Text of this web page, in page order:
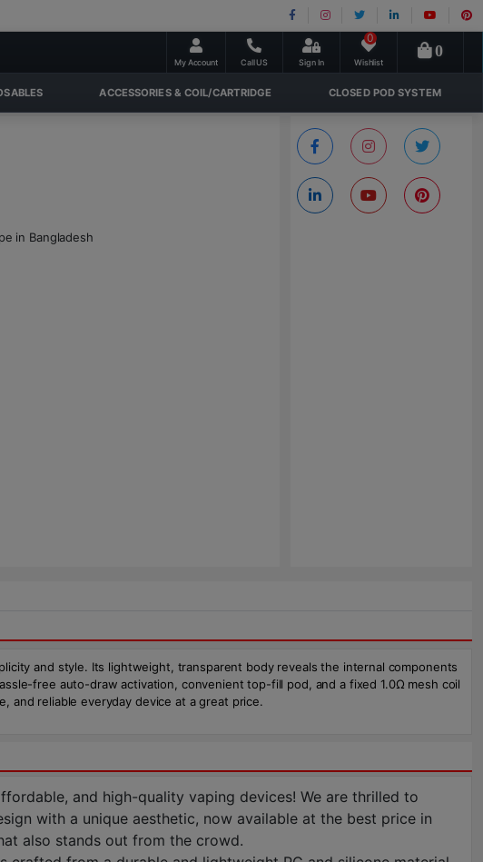
My Account Call US Sign In Wishlist
0
0
ACCESSORIES & COIL/CARTRIDGE CLOSED POD SYSTEM
in Bangladesh
and style. Its lightweight, transparent body reveals the internal components
free auto-draw activation, convenient top-fill pod, and a fixed 1.0Ω mesh coil
and reliable everyday device at a great price.
and high-quality vaping devices! We are thrilled to
with a unique aesthetic, now available at the best price in
also stands out from the crowd.